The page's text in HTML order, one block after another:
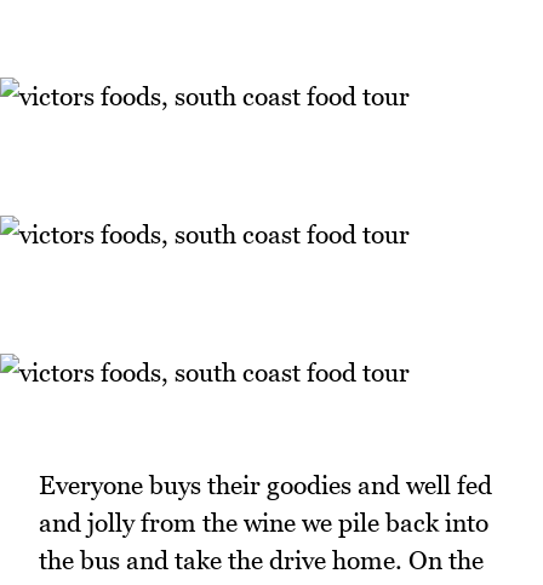
Everyone buys their goodies and well fed
and jolly from the wine we pile back into
the bus and take the drive home. On the